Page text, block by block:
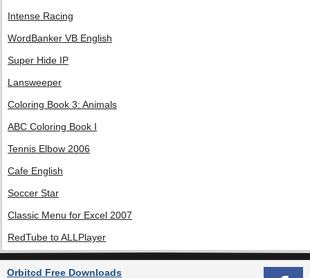
Intense Racing
WordBanker VB English
Super Hide IP
Lansweeper
Coloring Book 3: Animals
ABC Coloring Book I
Tennis Elbow 2006
Cafe English
Soccer Star
Classic Menu for Excel 2007
RedTube to ALLPlayer
Orbitcd Free Downloads